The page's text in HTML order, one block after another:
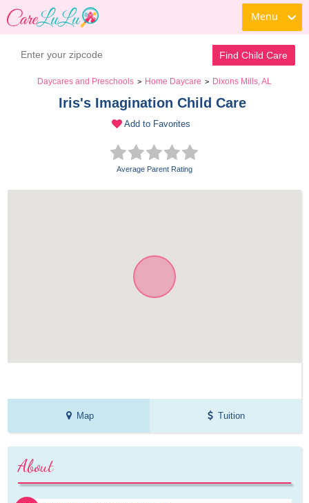
Menu
Find Child Care
Daycares and Preschools > Home Daycare > Dixons Mills, AL
Iris's Imagination Child Care
Add to Favorites
Average Parent Rating
Map Tuition
About